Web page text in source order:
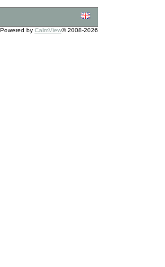
Powered by CalmView© 2008-2026